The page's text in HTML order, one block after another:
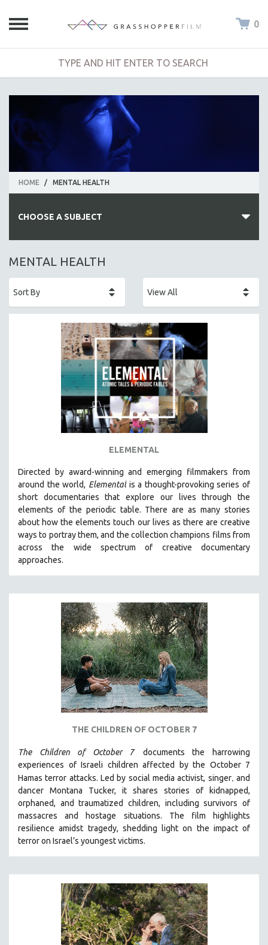
0
HOME / MENTAL HEALTH
CHOOSE A SUBJECT
ALL SUBJECTS
AFRICA
AGRICULTURE
ALA NOTABLE VIDEOS
AMERICAN STUDIES
ARCHITECTURE
BIOGRAPHY
BUSINESS
CHINA
CINEMA STUDIES
CRIMINAL JUSTICE
DISABILITY STUDIES
EASTERN EUROPE
EDUCATION
ENVIRONMENT
FAMILY RELATIONS
GENOCIDE STUDIES
GLOBALIZATION
HEALTH SCIENCES
HUMAN RIGHTS
INDIGENOUS STUDIES
ISLAMIC STUDIES
JEWISH STUDIES
LABOR STUDIES
MENTAL HEALTH
ELEMENTAL
Directed by award-winning and emerging filmmakers from
around the world, Elementalis a thought-provoking series of
short documentaries that explore our lives through the
elements of the periodic table. There are as many stories
about how the elements touch our lives as there are creative
ways to portray them, and the collection champions films from
across the wide spectrum of creative documentary
approaches.
THE CHILDREN OF OCTOBER 7
The Children of October 7
documents the harrowing
experiences of Israeli children affected by the October 7
Hamas terror attacks. Led by social media activist, singer, and
dancer Montana Tucker, it shares stories of kidnapped,
orphaned, and traumatized children, including survivors of
massacres and hostage situations. The film highlights
resilience amidst tragedy, shedding light on the impact of
terror on Israel’s youngest victims.